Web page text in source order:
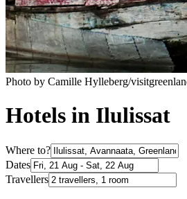
Photo by Camille Hylleberg/
Hotels in Ilulissat
Where to?
Dates
Travellers